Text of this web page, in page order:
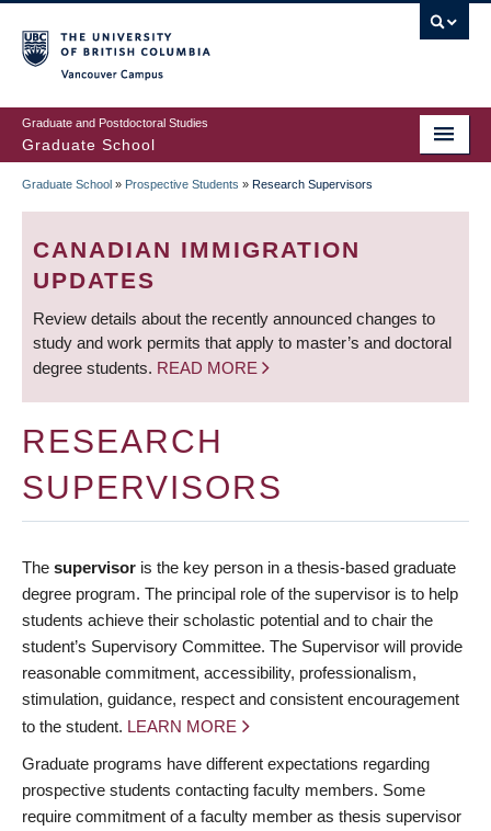
to
main
content
Graduate and Postdoctoral Studies
Graduate School
BREADCRUMB
Graduate School » Prospective Students » Research Supervisors
CANADIAN IMMIGRATION
UPDATES
Review details about the recently announced changes to
study and work permits that apply to master’s and doctoral
degree students. READ MORE
RESEARCH
SUPERVISORS
The supervisor is the key person in a thesis-based graduate
degree program. The principal role of the supervisor is to help
students achieve their scholastic potential and to chair the
student’s Supervisory Committee. The Supervisor will provide
reasonable commitment, accessibility, professionalism,
stimulation, guidance, respect and consistent encouragement
to the student. LEARN MORE
Graduate programs have different expectations regarding
prospective students contacting faculty members. Some
require commitment of a faculty member as thesis supervisor